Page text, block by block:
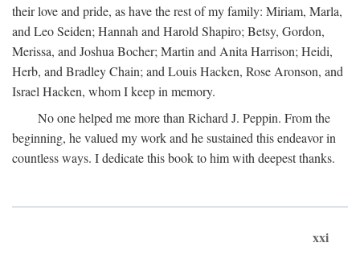
their love and pride, as have the rest of my family: Miriam, Marla,
and Leo Seiden; Hannah and Harold Shapiro; Betsy, Gordon,
Merissa, and Joshua Bocher; Martin and Anita Harrison; Heidi,
Herb, and Bradley Chain; and Louis Hacken, Rose Aronson, and
Israel Hacken, whom I keep in memory.
No one helped me more than Richard J. Peppin. From the
beginning, he valued my work and he sustained this endeavor in
countless ways. I dedicate this book to him with deepest thanks.
xxi